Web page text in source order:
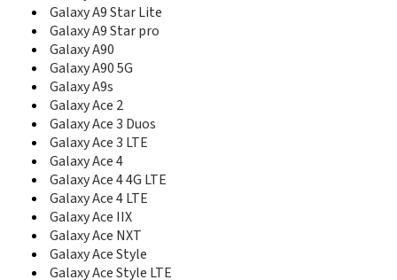
C3300
C3300I
C3300K
C3312R
C3330
C3350
C3500
C3510
C3530
C3560
C3590
C3595
C3630
C3730C
C3750
Galaxy A9 Star Lite
Galaxy A9 Star pro
Galaxy A90
Galaxy A90 5G
Galaxy A9s
Galaxy Ace 2
Galaxy Ace 3 Duos
Galaxy Ace 3 LTE
Galaxy Ace 4
Galaxy Ace 4 4G LTE
Galaxy Ace 4 LTE
Galaxy Ace IIX
Galaxy Ace NXT
Galaxy Ace Style
Galaxy Ace Style LTE